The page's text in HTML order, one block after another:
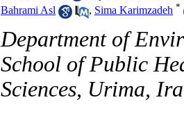
Bahrami Asl
, Sima Karimzadeh *
Department of
School of Public
Sciences, Urima,